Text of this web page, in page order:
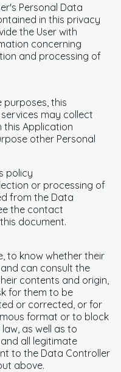
Personal Data
in this privacy
the User with
concerning
and processing of
this
may collect
Application
other Personal
policy
or processing of
from the Data
the contact
document.
to know whether their
can consult the
contents and origin,
for them to be
or corrected, or for
format or to block
as well as to
all legitimate
to the Data Controller
above.